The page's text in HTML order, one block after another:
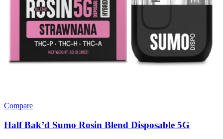
Compare
Half Bak’d Sumo Rosin Blend Disposable 5G